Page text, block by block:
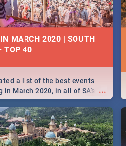
MARCH 2020 | SOUTH
TOP 40
...
a list of the best events
in March 2020, in all of SA’s
from Durban to Jozi and
to Pretoria - Check out what
this March!